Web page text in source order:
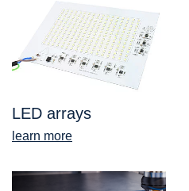
LED arrays
learn more